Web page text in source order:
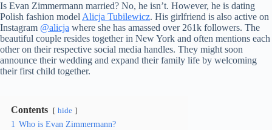
Is Evan Zimmermann married? No, he isn’t. However, he is dating
Polish fashion model Alicja Tubilewicz. His girlfriend is also active on
Instagram @alicja where she has amassed over 261k followers. The
beautiful couple resides together in New York and often mentions each
other on their respective social media handles. They might soon
announce their wedding and expand their family life by welcoming
their first child together.
Contents hide
1 Who is Evan Zimmermann?